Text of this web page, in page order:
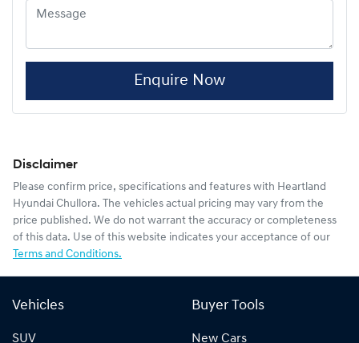
Enquire Now
Disclaimer
Please confirm price, specifications and features with Heartland
Hyundai Chullora. The vehicles actual pricing may vary from the
price published. We do not warrant the accuracy or completeness
of this data. Use of this website indicates your acceptance of our
Terms and Conditions.
Vehicles
SUV
Buyer Tools
New Cars